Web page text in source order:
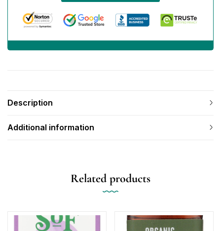
Description
Additional information
Related products